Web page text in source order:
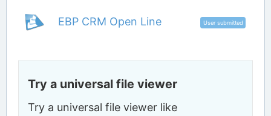
EBP CRM Open Line User submitted
Try a universal file viewer
Try a universal file viewer like